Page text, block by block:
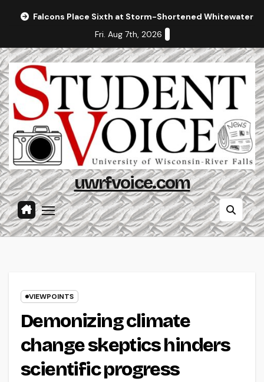
Falcons Place Sixth at Storm-Shortened Whitewater
Fri. Aug 7th, 2026
uwrfvoice.com
VIEWPOINTS
Demonizing climate
change skeptics hinders
scientific progress